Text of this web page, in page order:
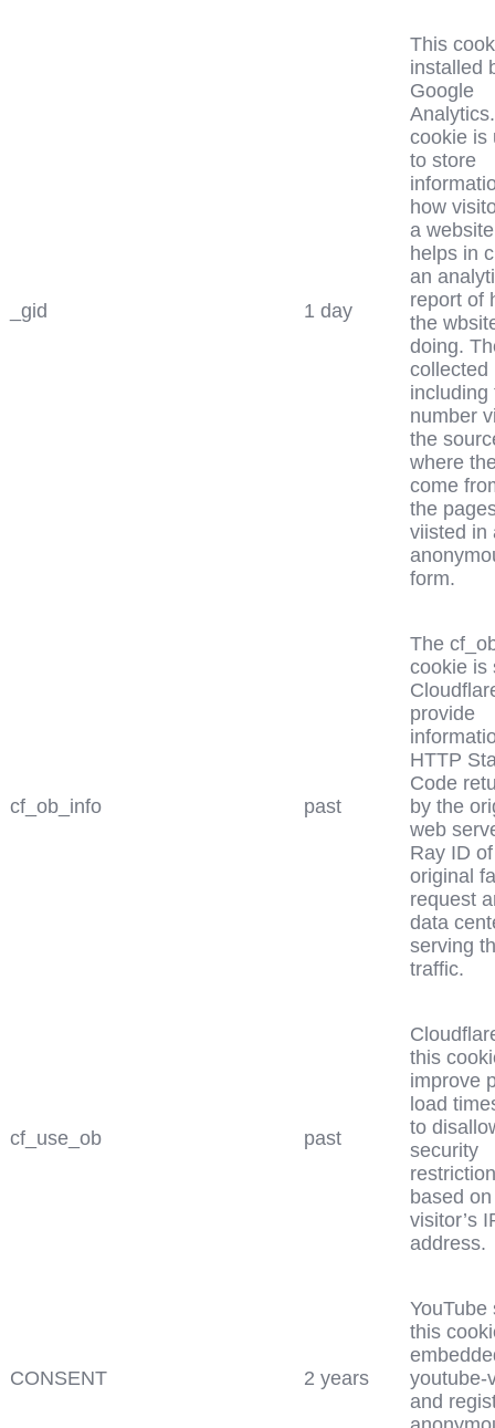
_gid 1 day
This
installed
Google
cookie is
to store
how
a
helps in
an
report of
the
doing.
collected
including
number
the
where
come
the
viisted in
form.
cf_ob_info past
The
cookie is
provide
HTTP
Code
by the
web
Ray ID
original
request
data
serving
traffic.
cf_use_ob past
this
improve
load
to
security
based
visitor’s
address.
CONSENT 2 years
YouTube
this
youtube-
and